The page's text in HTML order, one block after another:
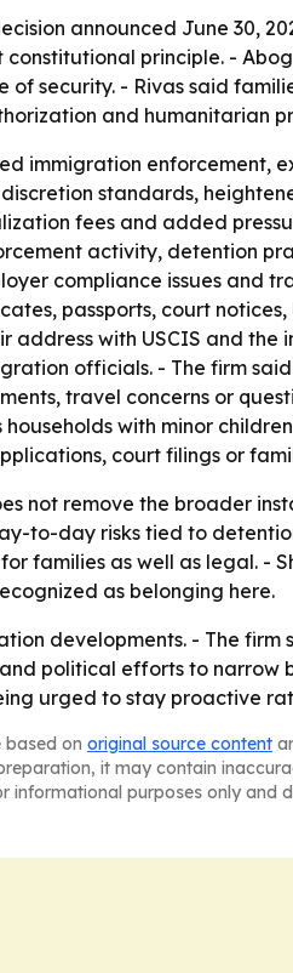
announced June 30,
principle. -
of security. - Rivas said
and humanitarian
immigration enforcement,
standards,
fees and added
activity, detention
compliance issues and
passports, court
with USCIS and the
officials. - The firm
travel concerns or
with minor
court filings or
not remove the broader
to-day risks tied to
families as well as legal. -
as belonging here.
developments. - The
political efforts to narrow
urged to stay proactive
based on original source content
it may contain
purposes only and